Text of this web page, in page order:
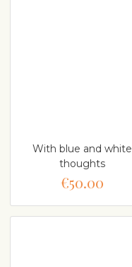
With blue and white
thoughts
€50.00